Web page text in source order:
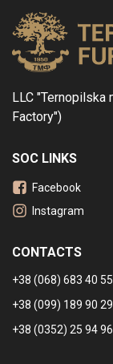
LLC "Ternopilska
Factory")
SOC LINKS
Facebook
Instagram
CONTACTS
+38 (068) 683 40 55
+38 (099) 189 90 29
+38 (0352) 25 94 96